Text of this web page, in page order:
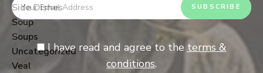
Side Dishes
Soup
Soups
Uncategorized
Veal
I have read and agree to theterms &
conditions.